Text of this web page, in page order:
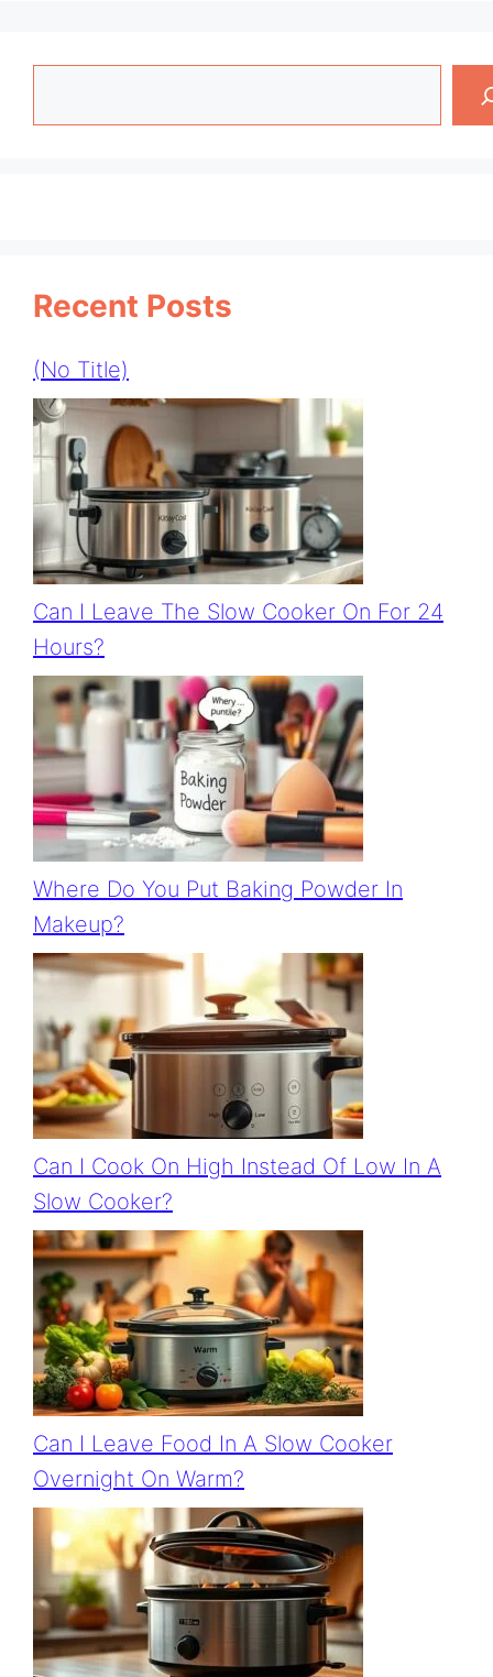
Recent Posts
(no Title)
Can I Leave The Slow Cooker On For 24
Hours?
Where Do You Put Baking Powder In
Makeup?
Can I Cook On High Instead Of Low In A
Slow Cooker?
Can I Leave Food In A Slow Cooker
Overnight On Warm?